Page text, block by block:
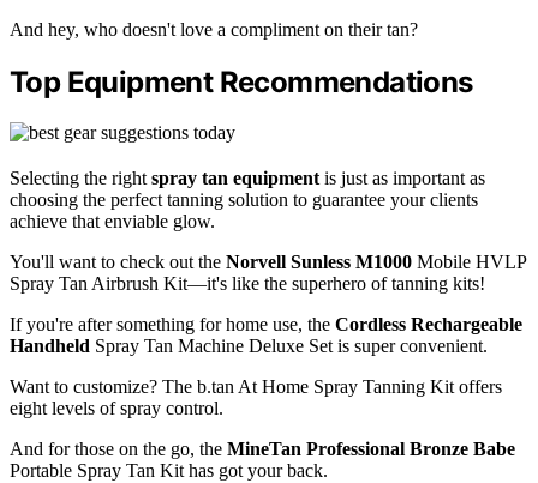
And hey, who doesn't love a compliment on their tan?
Top Equipment Recommendations
Selecting the rightspray tan equipmentis just as important as
choosing the perfect tanning solution to guarantee your clients
achieve that enviable glow.
You'll want to check out the Norvell Sunless M1000 Mobile HVLP
Spray Tan Airbrush Kit—it's like the superhero of tanning kits!
If you're after something for home use, the Cordless Rechargeable
Handheld Spray Tan Machine Deluxe Set is super convenient.
Want to customize? The b.tan At Home Spray Tanning Kit offers
eight levels of spray control.
And for those on the go, the MineTan Professional Bronze Babe
Portable Spray Tan Kit has got your back.